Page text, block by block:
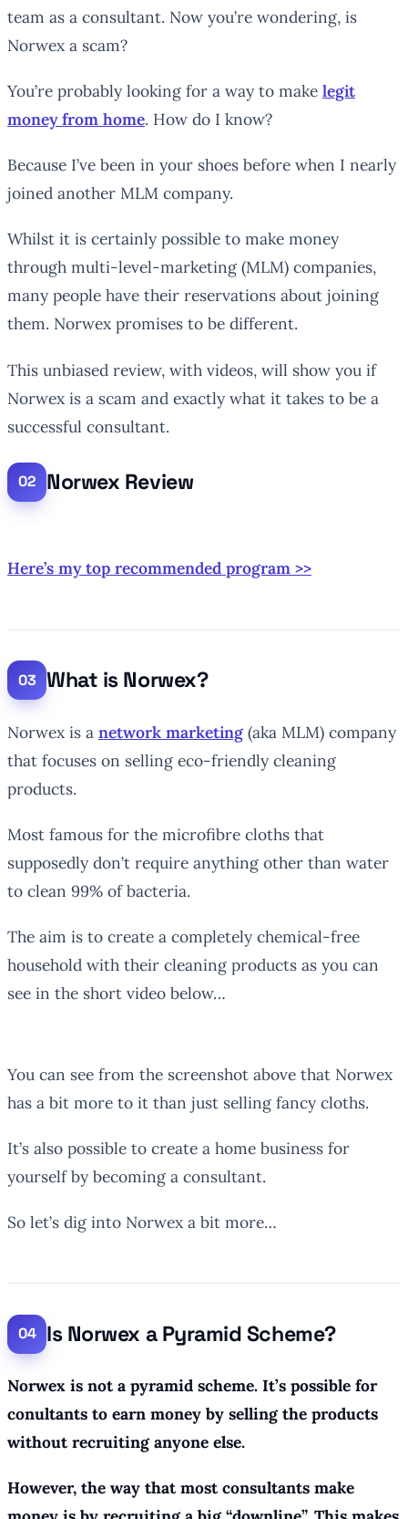
team as a consultant. Now you’re wondering, is
Norwex a scam?
You’re probably looking for a way to make legit
money from home. How do I know?
Because I’ve been in your shoes before when I nearly
joined another MLM company.
Whilst it is certainly possible to make money
through multi-level-marketing (MLM) companies,
many people have their reservations about joining
them. Norwex promises to be different.
This unbiased review, with videos, will show you if
Norwex is a scam and exactly what it takes to be a
successful consultant.
Norwex Review
Here’s my top recommended program >>
What is Norwex?
Norwex is a network marketing (aka MLM) company
that focuses on selling eco-friendly cleaning
products.
Most famous for the microfibre cloths that
supposedly don’t require anything other than water
to clean 99% of bacteria.
The aim is to create a completely chemical-free
household with their cleaning products as you can
see in the short video below…
You can see from the screenshot above that Norwex
has a bit more to it than just selling fancy cloths.
It’s also possible to create a home business for
yourself by becoming a consultant.
So let’s dig into Norwex a bit more…
Is Norwex a Pyramid Scheme?
Norwex is not a pyramid scheme. It’s possible for
conultants to earn money by selling the products
without recruiting anyone else.
However, the way that most consultants make